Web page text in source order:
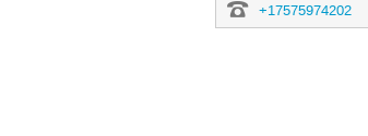
+17575974202